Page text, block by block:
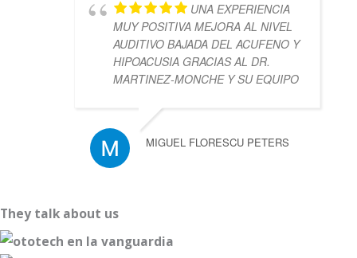
UNA EXPERIENCIA
MUY POSITIVA MEJORA AL NIVEL
AUDITIVO BAJADA DEL ACUFENO Y
HIPOACUSIA GRACIAS AL DR.
MARTINEZ-MONCHE Y SU EQUIPO
MIGUEL FLORESCU PETERS
They talk about us